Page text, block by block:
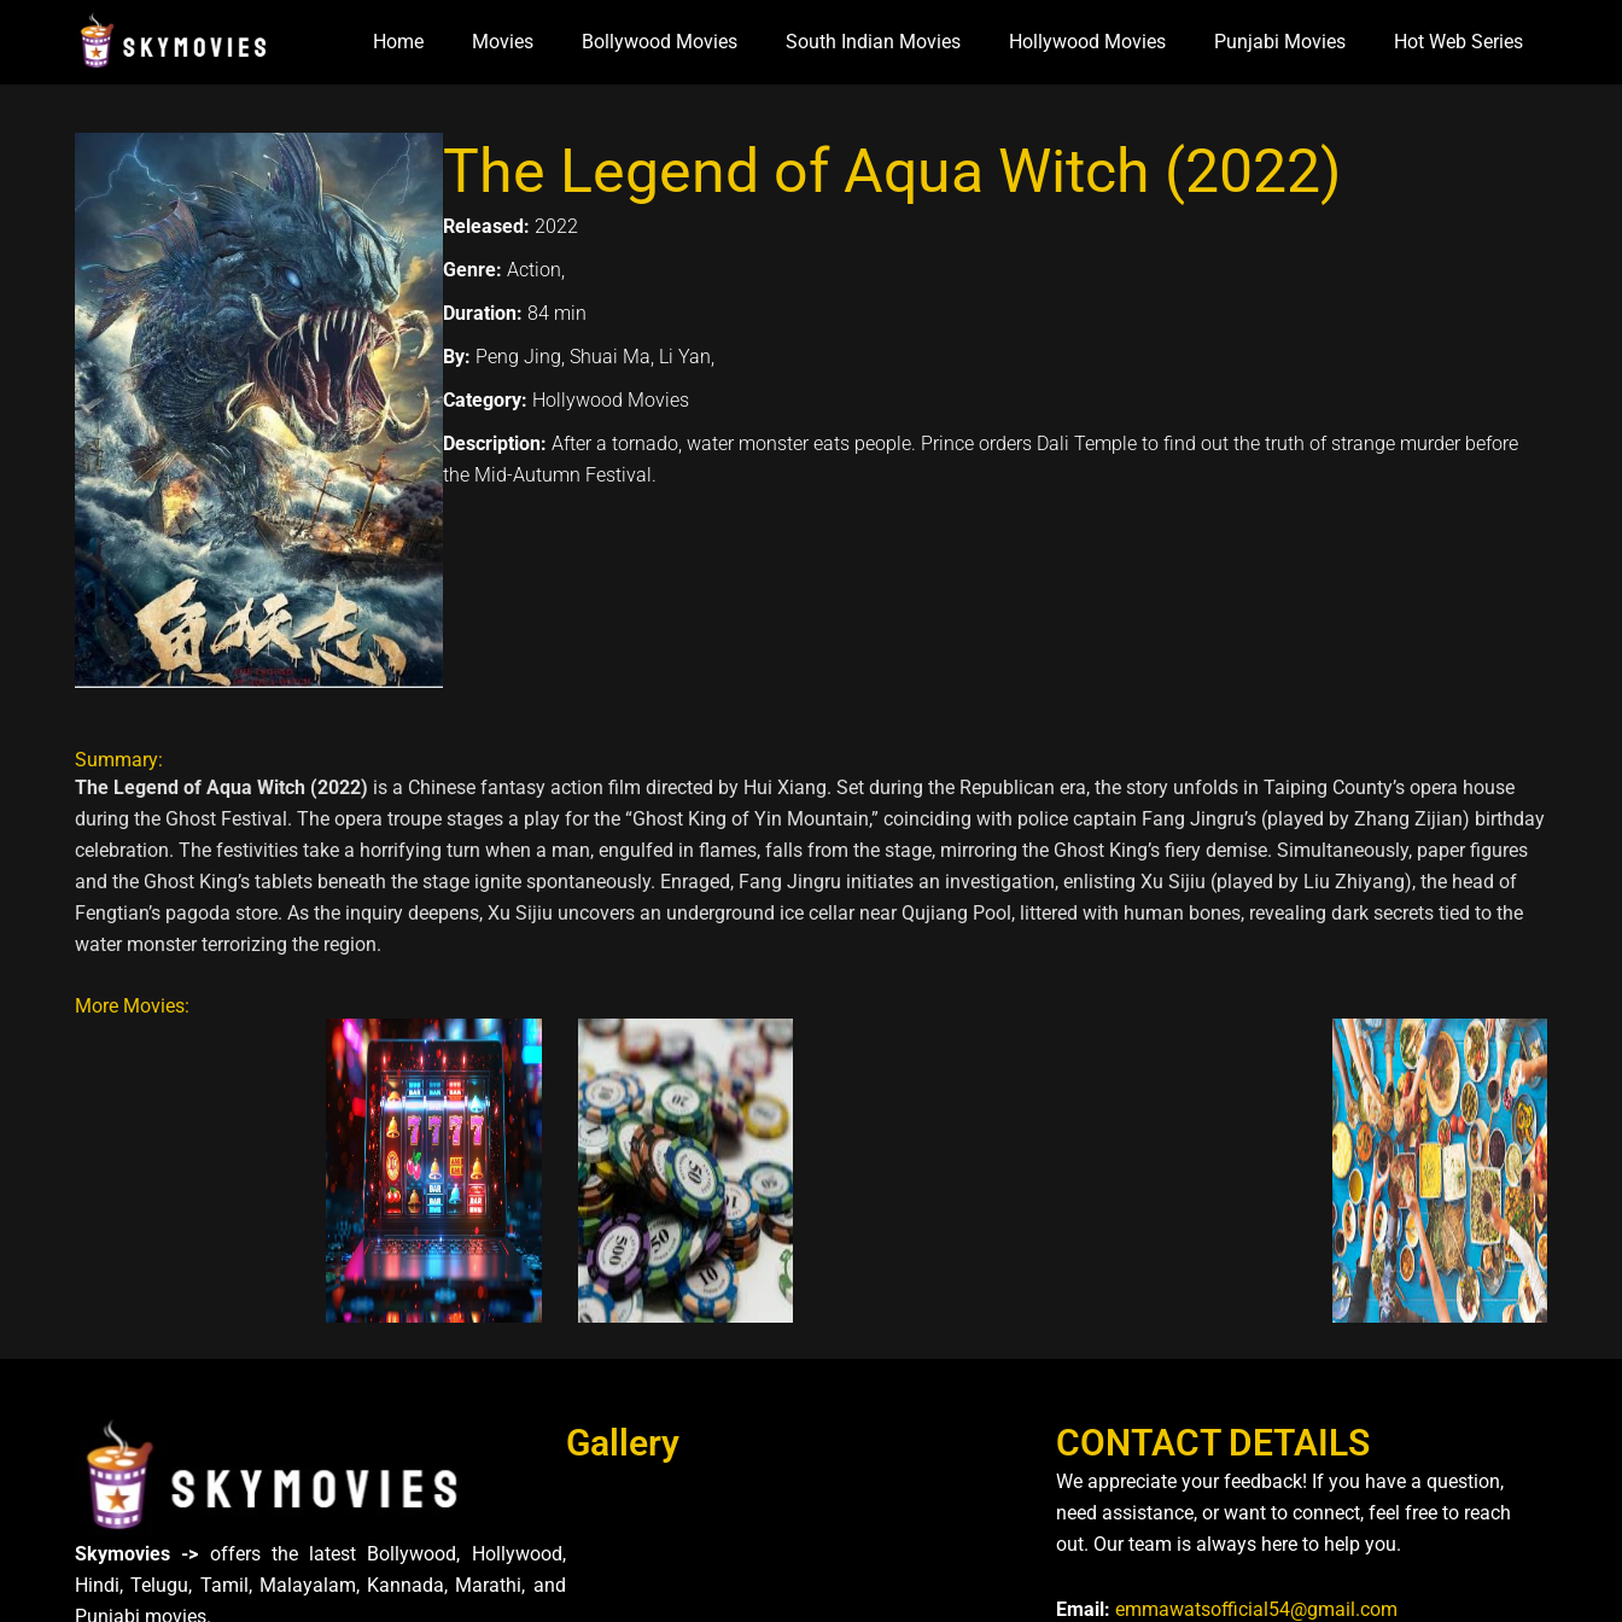
Home Movies Bollywood Movies South Indian Movies Hollywood Movies Punjabi Movies Hot Web Series
The Legend of Aqua Witch (2022)
Released: 2022
Genre: Action,
Duration: 84 min
By: Peng Jing, Shuai Ma, Li Yan,
Category: Hollywood Movies
Description: After a tornado, water monster eats people. Prince orders Dali Temple to find out the truth of strange murder before
the Mid-Autumn Festival.
Summary:
The Legend of Aqua Witch (2022) is a Chinese fantasy action film directed by Hui Xiang. Set during the Republican era, the story unfolds in Taiping County’s opera house
during the Ghost Festival. The opera troupe stages a play for the “Ghost King of Yin Mountain,” coinciding with police captain Fang Jingru’s (played by Zhang Zijian) birthday
celebration. The festivities take a horrifying turn when a man, engulfed in flames, falls from the stage, mirroring the Ghost King’s fiery demise. Simultaneously, paper figures
and the Ghost King’s tablets beneath the stage ignite spontaneously. Enraged, Fang Jingru initiates an investigation, enlisting Xu Sijiu (played by Liu Zhiyang), the head of
Fengtian’s pagoda store. As the inquiry deepens, Xu Sijiu uncovers an underground ice cellar near Qujiang Pool, littered with human bones, revealing dark secrets tied to the
water monster terrorizing the region.
More Movies:
Skymovies -> offers the latest Bollywood, Hollywood,
Hindi, Telugu, Tamil, Malayalam, Kannada, Marathi, and
Punjabi movies.
Gallery CONTACT DETAILS
We appreciate your feedback! If you have a question,
need assistance, or want to connect, feel free to reach
out. Our team is always here to help you.
Email: emmawatsofficial54@gmail.com